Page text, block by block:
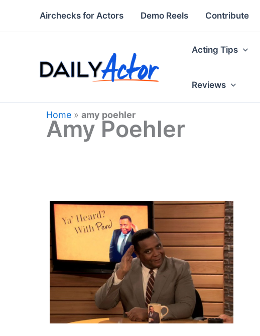
Airchecks for Actors Demo Reels Contribute
Acting Tips
Reviews
Home » amy poehler
Amy Poehler